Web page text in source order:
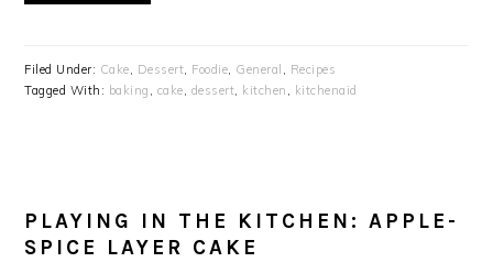
Filed Under: Cake, Dessert, Foodie, General , Recipes
Tagged With: baking , cake, dessert, kitchen , kitchenaid
PLAYING IN THE KITCHEN: APPLE-
SPICE LAYER CAKE